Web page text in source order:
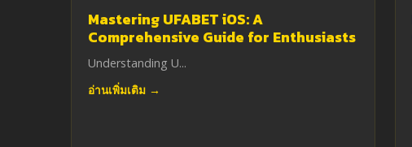
Mastering UFABET iOS: A
Comprehensive Guide for Enthusiasts
Understanding U...
อ่านเพิ่มเติม →